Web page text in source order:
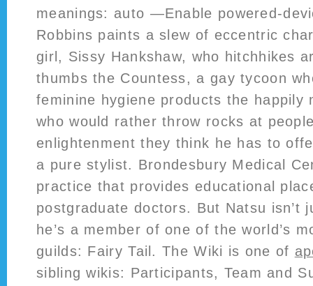
meanings: auto —Enable powered-
Robbins paints a slew of eccentric
girl, Sissy Hankshaw, who hitchhikes
thumbs the Countess, a gay tycoon
feminine hygiene products the happily
who would rather throw rocks at
enlightenment they think he has to
a pure stylist. Brondesbury Medical
practice that provides educational
postgraduate doctors. But Natsu isn’t
he’s a member of one of the world’s
guilds: Fairy Tail. The Wiki is one of
sibling wikis: Participants, Team and